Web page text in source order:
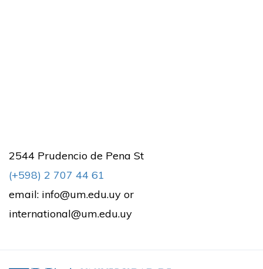
2544 Prudencio de Pena St
(+598) 2 707 44 61
email: info@um.edu.uy or
international@um.edu.uy